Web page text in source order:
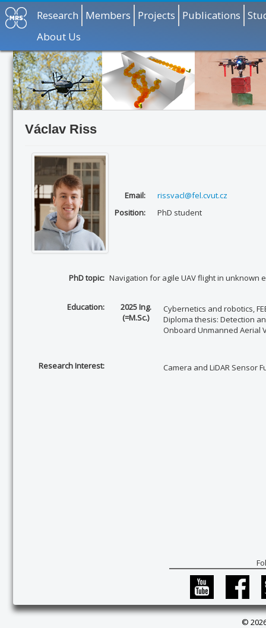
Research Members Projects Publications
About Us
Václav Riss
Email:
rissvacl@fel.cvut.cz
Position:
PhD student
PhD topic: Navigation for agile UAV flight in unknown
Education:
2025 Ing.
(=M.Sc.)
Cybernetics and robotics,
Diploma thesis: Detection
Onboard Unmanned Aerial
Research Interest: Camera and LiDAR Sensor
©